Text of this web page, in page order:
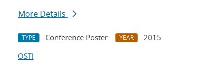
More Details
TYPE Conference Poster YEAR
2015
OSTI